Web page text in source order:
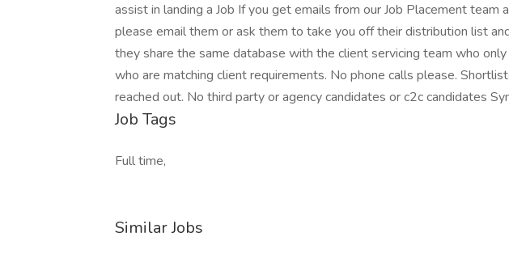
assist in landing a Job If you get emails from our Job Placement team
please email them or ask them to take you off their distribution list
they share the same database with the client servicing team who
who are matching client requirements. No phone calls please.
reached out. No third party or agency candidates or c2c candidates
Job Tags
Full time,
Similar Jobs